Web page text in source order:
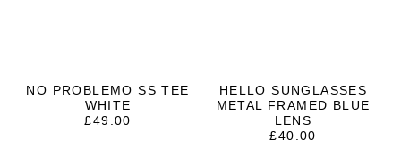
NO PROBLEMO SS TEE
WHITE
£49.00
HELLO SUNGLASSES
METAL FRAMED BLUE
LENS
£40.00